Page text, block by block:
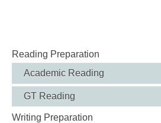
Reading Preparation
Academic Reading
GT Reading
Writing Preparation